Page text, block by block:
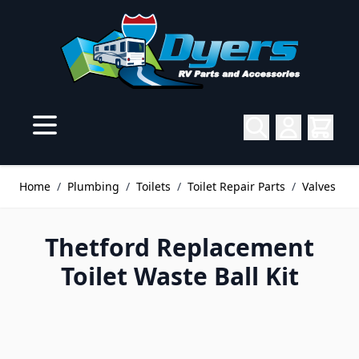
Home / Plumbing / Toilets / Toilet Repair Parts / Valves
Thetford Replacement
Toilet Waste Ball Kit